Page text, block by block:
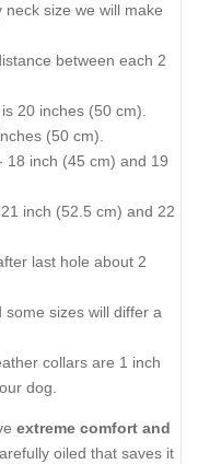
size we will make
between each 2
20 inches (50 cm).
(50 cm).
18 inch (45 cm) and 19
inch (52.5 cm) and 22
last hole about 2
sizes will differ a
collars are 1 inch
dog.
extreme comfort and
oiled that saves it